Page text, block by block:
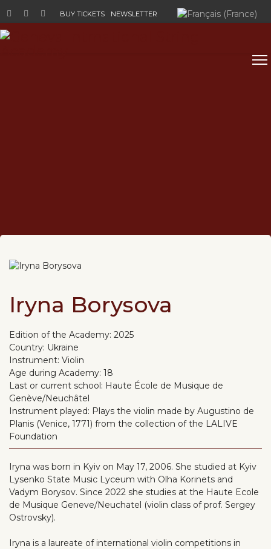
BUY TICKETS NEWSLETTER Select your language
Iryna Borysova
Edition of the Academy: 2025
Country: Ukraine
Instrument: Violin
Age during Academy: 18
Last or current school: Haute École de Musique de
Genève/Neuchâtel
Instrument played: Plays the violin made by Augustino de
Planis (Venice, 1771) from the collection of the LALIVE
Foundation
Iryna was born in Kyiv on May 17, 2006. She studied at Kyiv
Lysenko State Music Lyceum with Olha Korinets and
Vadym Borysov. Since 2022 she studies at the Haute Ecole
de Musique Geneve/Neuchatel (violin class of prof. Sergey
Ostrovsky).
Iryna is a laureate of international violin competitions in